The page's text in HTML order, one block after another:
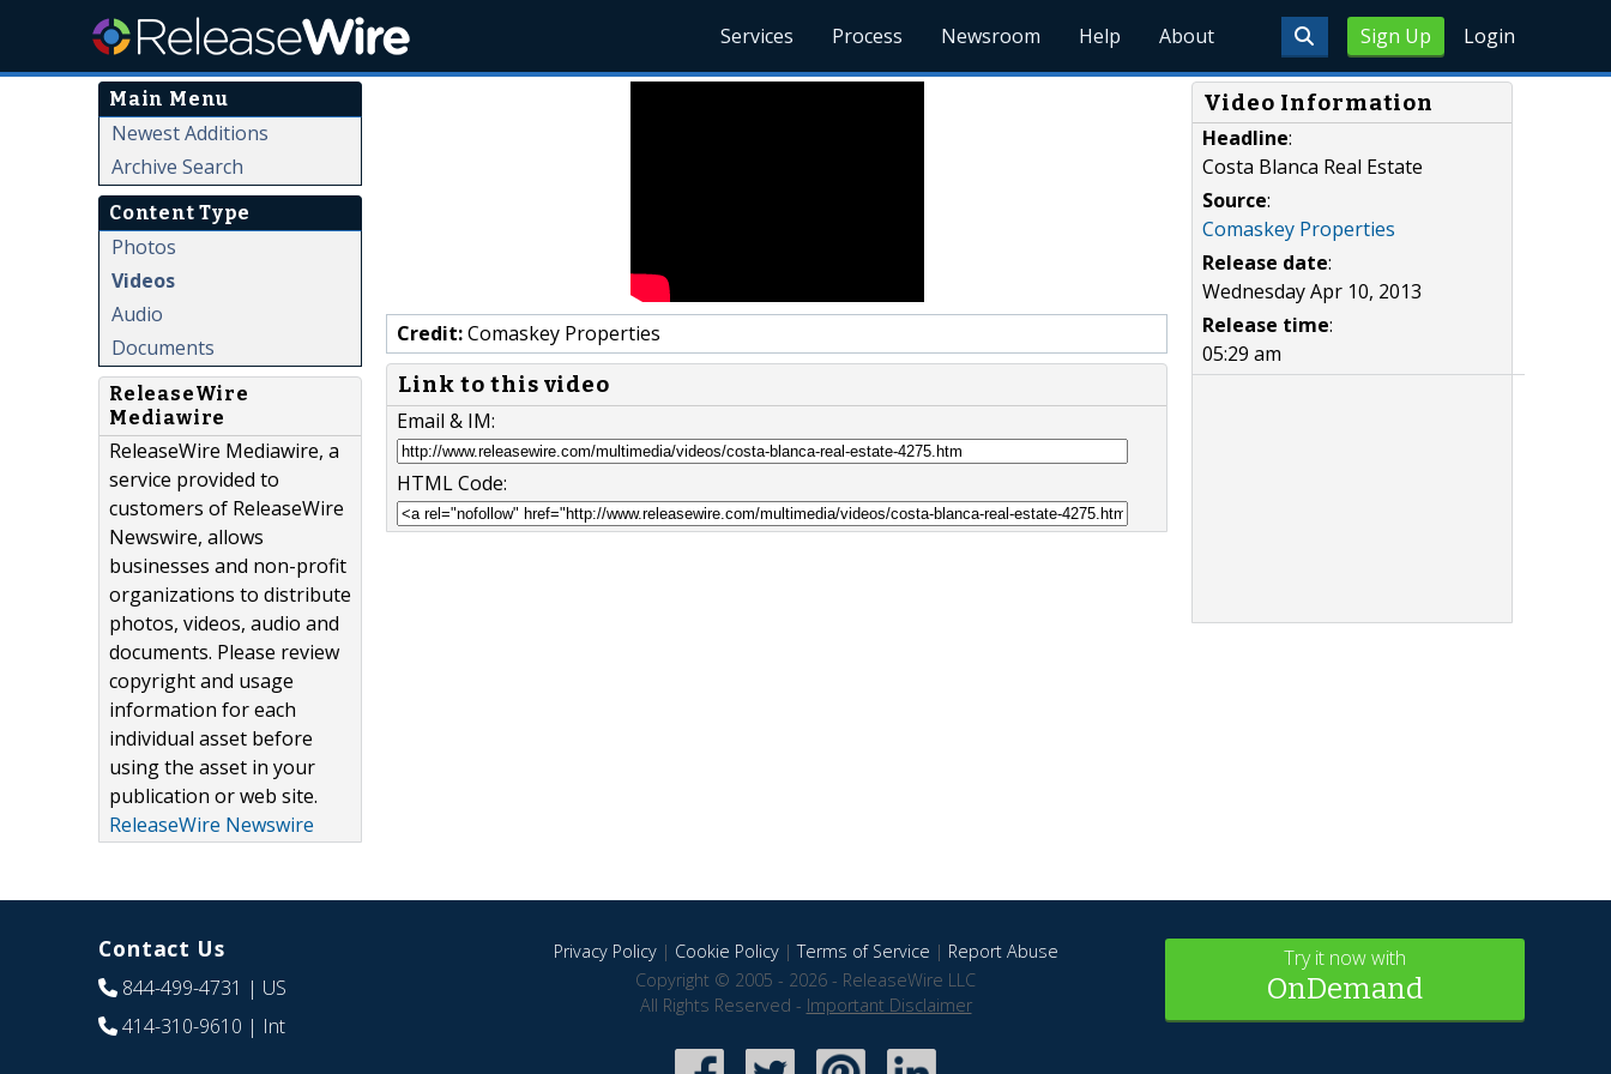
Sign Up Login
Services Process Newsroom Help About
Main Menu
Newest Additions
Archive Search
Content Type
Photos
Videos
Audio
Documents
ReleaseWire
Mediawire
ReleaseWire Mediawire, a
service provided to
customers of ReleaseWire
Newswire, allows
businesses and non-profit
organizations to distribute
photos, videos, audio and
documents. Please review
copyright and usage
information for each
individual asset before
using the asset in your
publication or web site.
ReleaseWire Newswire
Credit:Comaskey Properties
Link to this video
Email & IM:
HTML Code:
Video Information
Headline:
Costa Blanca Real Estate
Source:
Comaskey Properties
Release date:
Wednesday Apr 10, 2013
Release time:
05:29 am
Contact Us
844-499-4731 | US
414-310-9610 | Int
Privacy Policy| Cookie Policy|Terms of Service | Report Abuse
Copyright © 2005 - 2026 - ReleaseWire LLC
All Rights Reserved - Important Disclaimer
Try it now with
OnDemand